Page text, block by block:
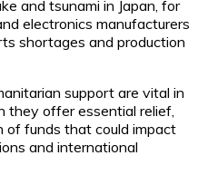
and tsunami in Japan, for
electronics manufacturers
shortages and production
support are vital in
they offer essential relief,
of funds that could impact
and international